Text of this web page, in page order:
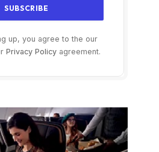
up, you agree to the our
Privacy Policy agreement.